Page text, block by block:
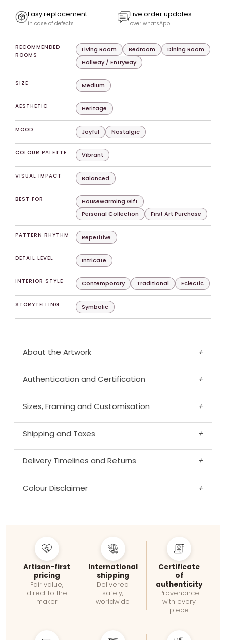
Easy replacement
in case of defects
Live order updates
over whatsApp
RECOMMENDED
ROOMS
Living Room Bedroom
Dining Room
Hallway / Entryway
SIZE Medium
AESTHETIC Heritage
MOOD Joyful Nostalgic
COLOUR PALETTE Vibrant
VISUAL IMPACT Balanced
BEST FOR
Housewarming Gift
Personal Collection
First Art Purchase
PATTERN RHYTHM Repetitive
DETAIL LEVEL Intricate
INTERIOR STYLE Contemporary Traditional Eclectic
STORYTELLING Symbolic
About the Artwork +
Authentication and Certification +
Sizes, Framing and Customisation +
Shipping and Taxes +
Delivery Timelines and Returns +
Colour Disclaimer +
Artisan-first
pricing
Fair value,
direct to the
maker
International
shipping
Delivered
safely,
worldwide
Certificate
of
authenticity
Provenance
with every
piece